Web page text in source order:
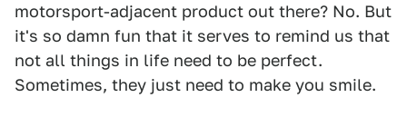
motorsport-adjacent product out there? No. But
it's so damn fun that it serves to remind us that
not all things in life need to be perfect.
Sometimes, they just need to make you smile.